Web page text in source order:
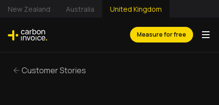
New Zealand Australia United Kingdom
Measure for free
Customer Stories